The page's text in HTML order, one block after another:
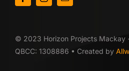
© 2023 Horizon Projects Mackay
QBCC: 1308886 • Created by